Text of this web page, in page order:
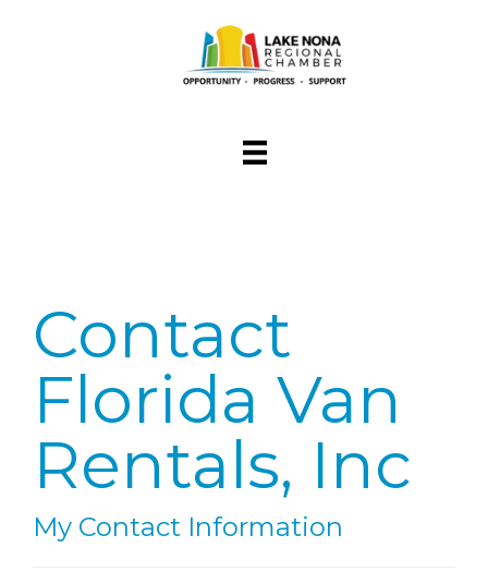
Contact
Florida Van
Rentals, Inc
My Contact Information